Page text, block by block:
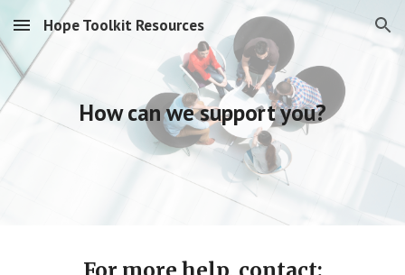
Skip to main content Skip to navigation
Hope Toolkit Resources
How can we support you?